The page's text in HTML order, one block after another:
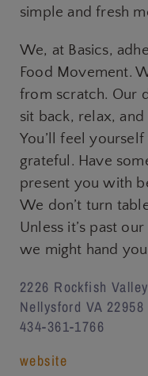
simple and fresh
We, at Basics,
Food Movement.
from scratch. Our
sit back, relax,
You’ll feel
grateful. Have
present you with
We don’t turn
Unless it’s past
we might hand
2226 Rockfish
Nellysford VA 22958
434-361-1766
website